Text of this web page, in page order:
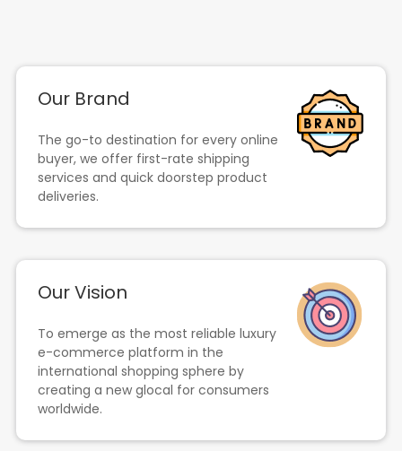
Our Brand
The go-to destination for every online
buyer, we offer first-rate shipping
services and quick doorstep product
deliveries.
Our Vision
To emerge as the most reliable luxury
e-commerce platform in the
international shopping sphere by
creating a new glocal for consumers
worldwide.